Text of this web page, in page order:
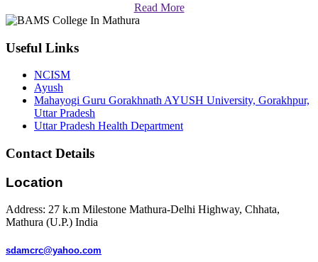
Read More
Useful Links
NCISM
Ayush
Mahayogi Guru Gorakhnath AYUSH University, Gorakhpur,
Uttar Pradesh
Uttar Pradesh Health Department
Contact Details
Location
Address: 27 k.m Milestone Mathura-Delhi Highway, Chhata,
Mathura (U.P.) India
sdamcrc@yahoo.com